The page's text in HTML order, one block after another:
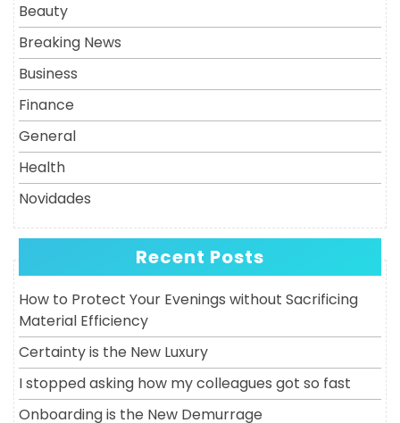
Beauty
Breaking News
Business
Finance
General
Health
Novidades
Recent Posts
How to Protect Your Evenings without Sacrificing
Material Efficiency
Certainty is the New Luxury
I stopped asking how my colleagues got so fast
Onboarding is the New Demurrage